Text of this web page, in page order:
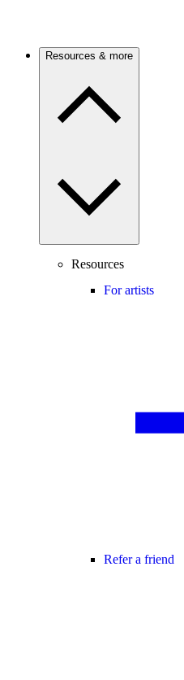
Resources & more
Resources
For artists
Refer a friend